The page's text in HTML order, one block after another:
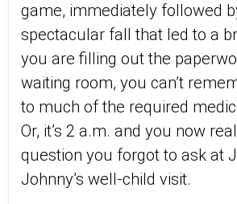
game, immediately followed
spectacular fall that led to a
you are filling out the
waiting room, you can’t
to much of the required
Or, it’s 2 a.m. and you now
question you forgot to ask at
Johnny’s well-child visit.